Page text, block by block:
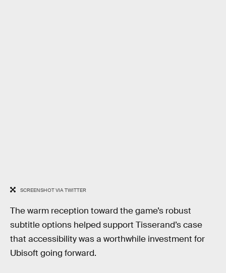
SCREENSHOT VIA TWITTER
The warm reception toward the game’s robust
subtitle options helped support Tisserand’s case
that accessibility was a worthwhile investment for
Ubisoft going forward.